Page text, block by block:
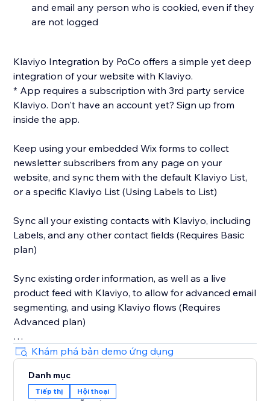
and email any person who is cookied, even if they
are not logged
Klaviyo Integration by PoCo offers a simple yet deep
integration of your website with Klaviyo.
* App requires a subscription with 3rd party service
Klaviyo. Don't have an account yet? Sign up from
inside the app.
Keep using your embedded Wix forms to collect
newsletter subscribers from any page on your
website, and sync them with the default Klaviyo List,
or a specific Klaviyo List (Using Labels to List)
Sync all your existing contacts with Klaviyo, including
Labels, and any other contact fields (Requires Basic
plan)
Sync existing order information, as well as a live
product feed with Klaviyo, to allow for advanced email
segmenting, and using Klaviyo flows (Requires
Advanced plan)
Sync abandoned cart information with Klaviyo, to
allow you to automate abandoned email campaigns.
Active on Site tracking allows you to trigger emails to
Khám phá bản demo ứng dụng
Danh mục
Tiếp thị Hội thoại